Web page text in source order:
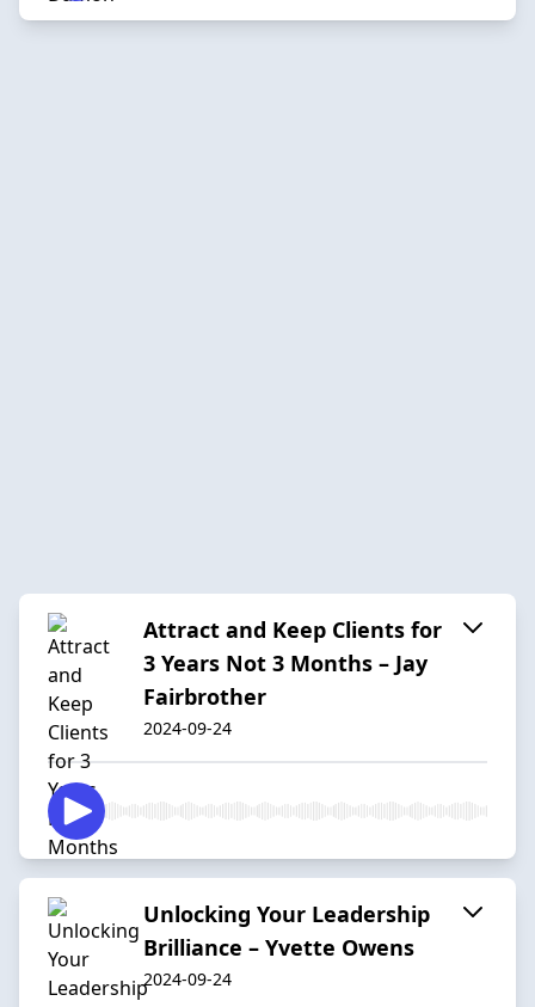
Attract and Keep Clients for
3 Years Not 3 Months – Jay
Fairbrother
2024-09-24
Unlocking Your Leadership
Brilliance – Yvette Owens
2024-09-24